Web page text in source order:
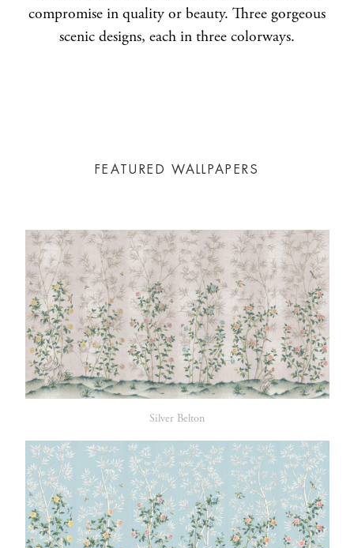
compromise in quality or beauty. Three gorgeous
scenic designs, each in three colorways.
FEATURED WALLPAPERS
Silver Belton